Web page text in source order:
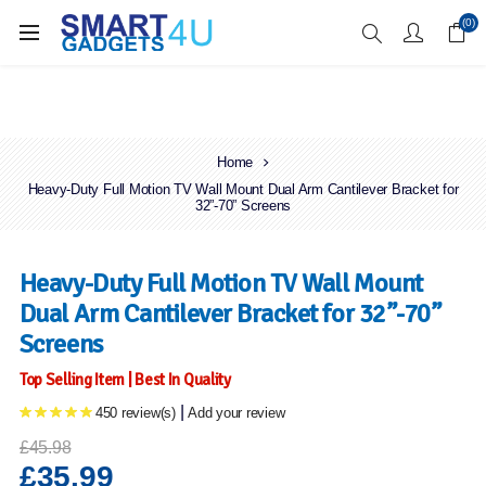
Enjoy Free Delivery when you spend over £70 (0)
Home
Heavy-Duty Full Motion TV Wall Mount Dual Arm Cantilever Bracket for
32”-70” Screens
Heavy-Duty Full Motion TV Wall Mount
Dual Arm Cantilever Bracket for 32”-70”
Screens
Top Selling Item | Best In Quality
450 review(s) Add your review
£45.98
£35.99